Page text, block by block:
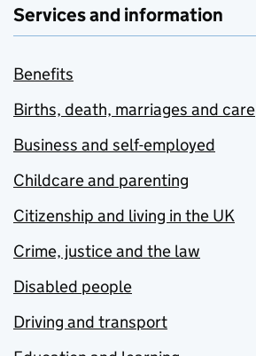
Services and information
Benefits
Births, death, marriages and care
Business and self-employed
Childcare and parenting
Citizenship and living in the UK
Crime, justice and the law
Disabled people
Driving and transport